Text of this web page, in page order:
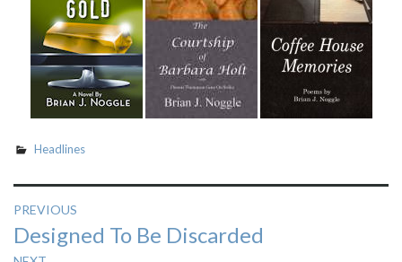
Headlines
Post
navigation
PREVIOUS
Previous
post:
Designed To Be Discarded